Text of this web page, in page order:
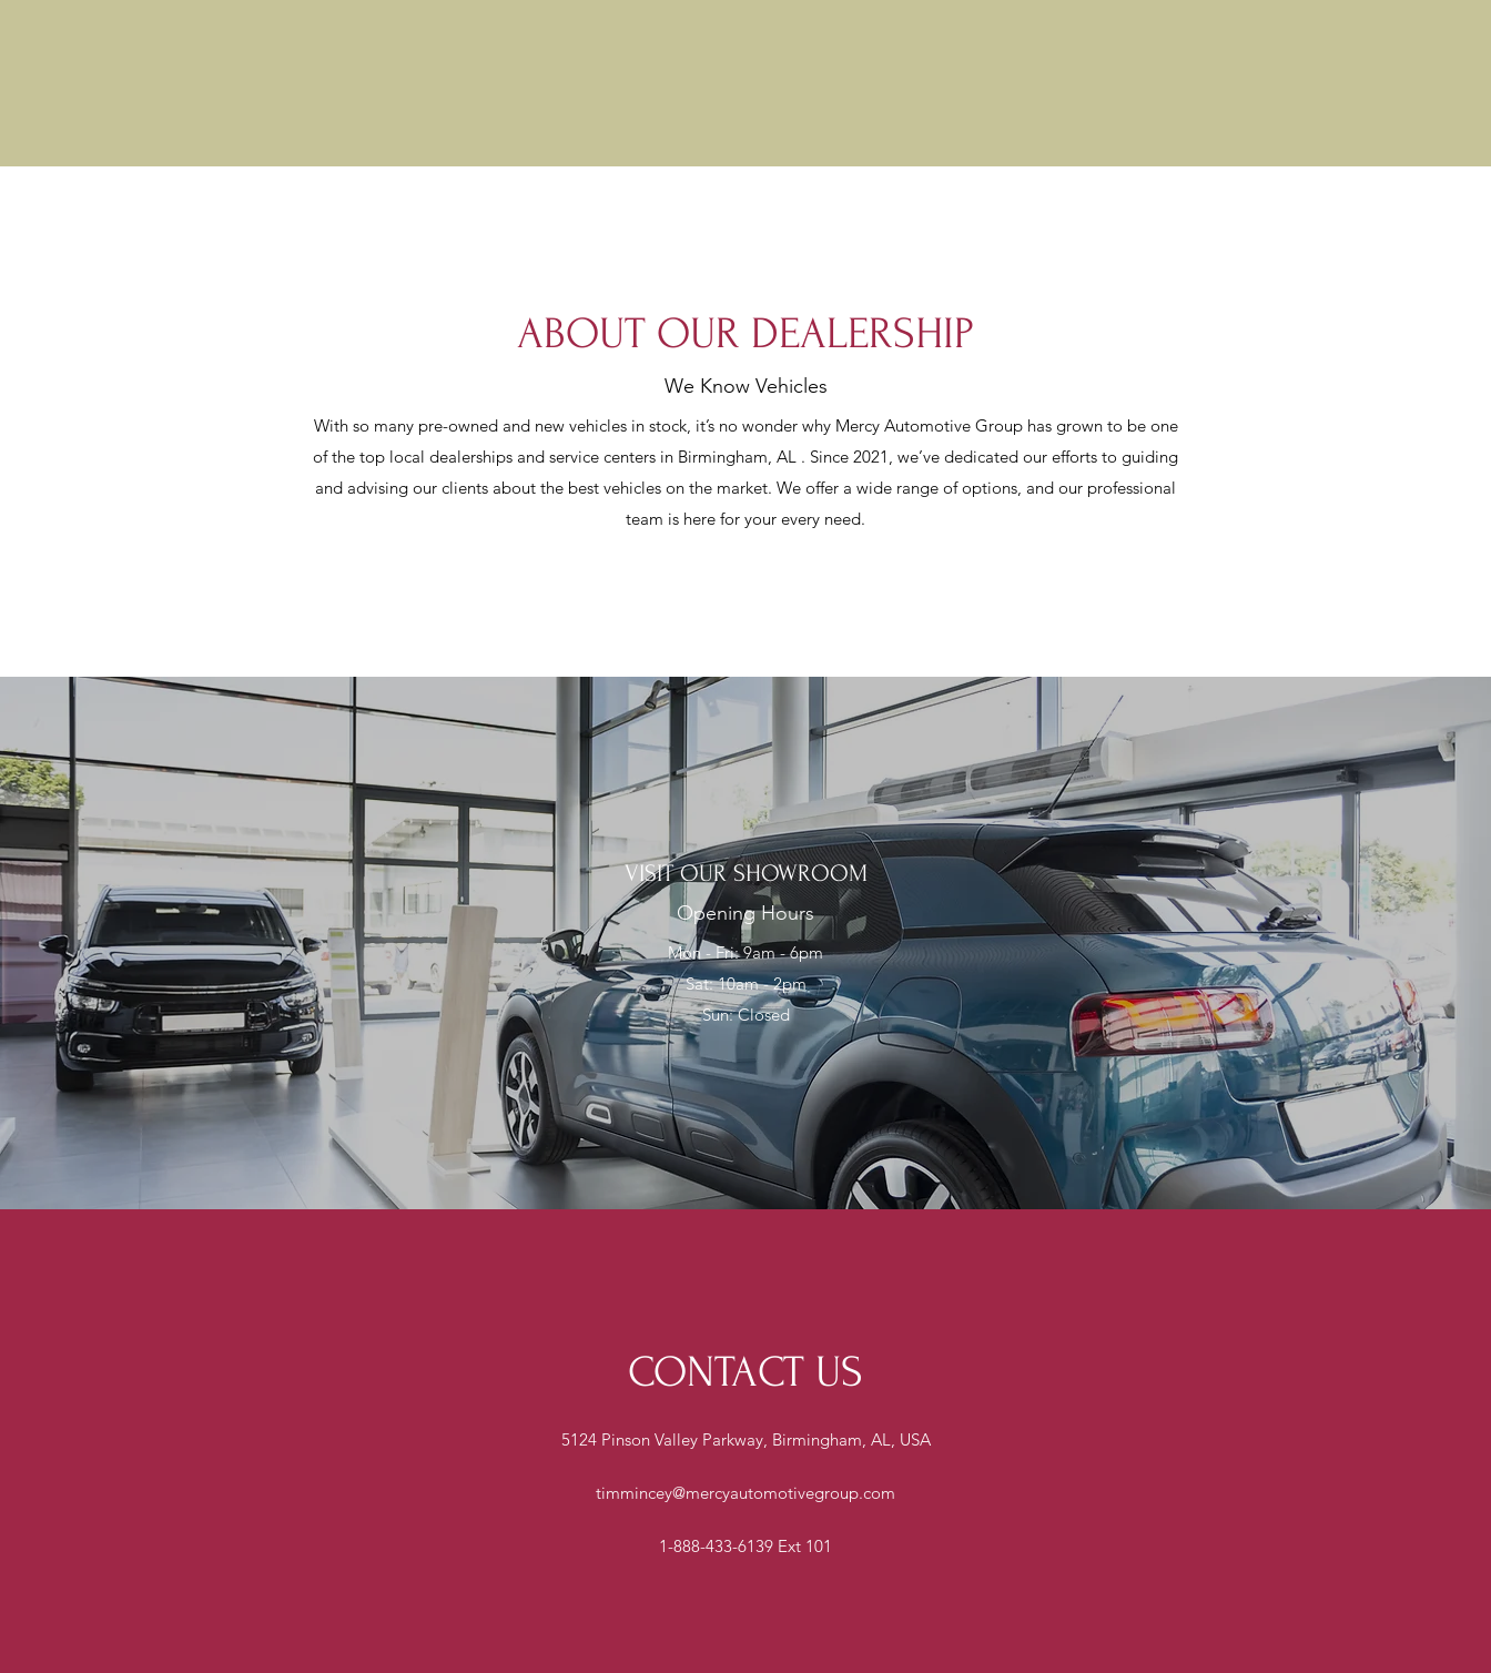
ABOUT OUR DEALERSHIP
We Know Vehicles
With so many pre-owned and new vehicles in stock, it’s no wonder why Mercy Automotive Group has grown to be one
of the top local dealerships and service centers in Birmingham, AL . Since 2021, we’ve dedicated our efforts to guiding
and advising our clients about the best vehicles on the market. We offer a wide range of options, and our professional
team is here for your every need.
VISIT OUR SHOWROOM
Opening Hours
Mon - Fri: 9am - 6pm
Sat: 10am - 2pm
Sun: Closed
CONTACT US
5124 Pinson Valley Parkway, Birmingham, AL, USA
timmincey@mercyautomotivegroup.com
1-888-433-6139 Ext 101